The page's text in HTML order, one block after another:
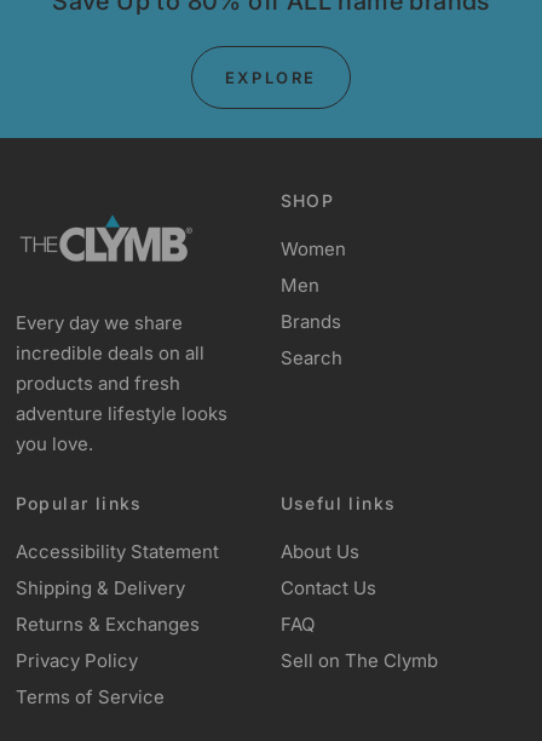
EXPLORE
Every day we share
incredible deals on all
products and fresh
adventure lifestyle looks
you love.
SHOP
Women
Men
Brands
Search
Popular links
Accessibility Statement
Shipping & Delivery
Returns & Exchanges
Privacy Policy
Terms of Service
Useful links
About Us
Contact Us
FAQ
Sell on The Clymb